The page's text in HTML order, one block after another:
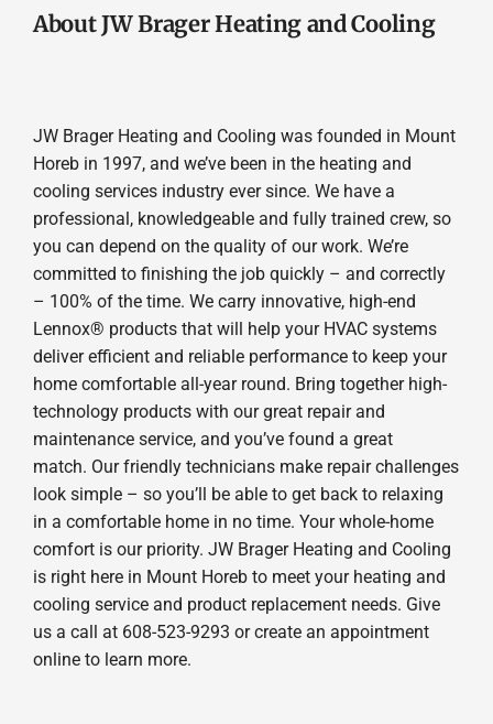
About JW Brager Heating and Cooling
JW Brager Heating and Cooling was founded in Mount
Horeb in 1997, and we’ve been in the heating and
cooling services industry ever since. We have a
professional, knowledgeable and fully trained crew, so
you can depend on the quality of our work. We’re
committed to finishing the job quickly – and correctly
– 100% of the time. We carry innovative, high-end
Lennox® products that will help your HVAC systems
deliver efficient and reliable performance to keep your
home comfortable all-year round. Bring together high-
technology products with our great repair and
maintenance service, and you’ve found a great
match. Our friendly technicians make repair challenges
look simple – so you’ll be able to get back to relaxing
in a comfortable home in no time. Your whole-home
comfort is our priority. JW Brager Heating and Cooling
is right here in Mount Horeb to meet your heating and
cooling service and product replacement needs. Give
us a call at 608-523-9293 or create an appointment
online to learn more.